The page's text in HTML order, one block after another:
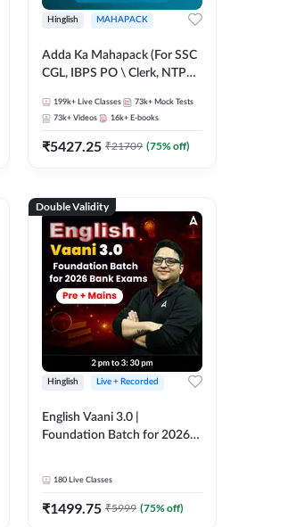
Hinglish MAHAPACK
Adda Ka Mahapack (For SSC
CGL, IBPS PO \ Clerk, NTPC
Exams)
199k+ Live Classes 73k+ Mock Tests
73k+ Videos 16k+ E-books
₹5427.25 ₹21709 (75% off)
Double Validity
Hinglish Live + Recorded
English Vaani 3.0 |
Foundation Batch for 2026
180 Live Classes
₹1499.75 ₹5999 (75% off)